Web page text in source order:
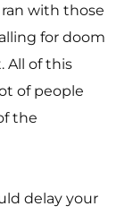
with those
for doom
All of this
of people
the
delay your